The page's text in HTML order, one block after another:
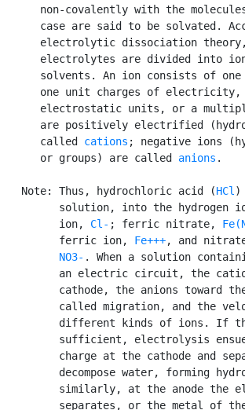
non-covalently with the
case are said to be solvated.
electrolytic dissociation
electrolytes are divided into
solvents. An ion consists of
one unit charges of electricity,
electrostatic units, or a
are positively electrified
      called
cations ; negative ions
      or groups) are called
anions .
   Note: Thus, hydrochloric acid (
HCl )
solution, into the hydrogen
         ion,
Cl- ; ferric nitrate,
         ferric ion,
Fe+++, and
NO3- . When a solution
an electric circuit, the
cathode, the anions toward
called migration, and the
different kinds of ions. If
sufficient, electrolysis
charge at the cathode and
decompose water, forming
similarly, at the anode the
separates, or the metal of